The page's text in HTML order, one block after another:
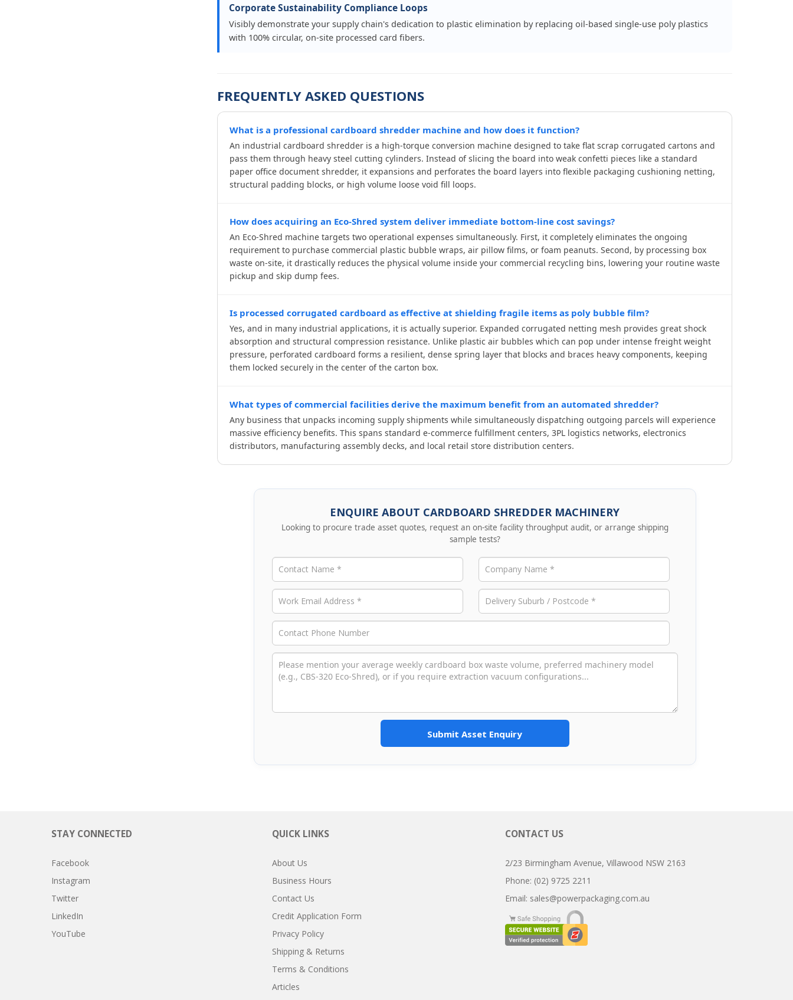
Corporate Sustainability Compliance Loops
Visibly demonstrate your supply chain's dedication to plastic elimination by replacing oil-based single-use poly plastics
with 100% circular, on-site processed card fibers.
FREQUENTLY ASKED QUESTIONS
What is a professional cardboard shredder machine and how does it function?
An industrial cardboard shredder is a high-torque conversion machine designed to take flat scrap corrugated cartons and
pass them through heavy steel cutting cylinders. Instead of slicing the board into weak confetti pieces like a standard
paper office document shredder, it expansions and perforates the board layers into flexible packaging cushioning netting,
structural padding blocks, or high volume loose void fill loops.
How does acquiring an Eco-Shred system deliver immediate bottom-line cost savings?
An Eco-Shred machine targets two operational expenses simultaneously. First, it completely eliminates the ongoing
requirement to purchase commercial plastic bubble wraps, air pillow films, or foam peanuts. Second, by processing box
waste on-site, it drastically reduces the physical volume inside your commercial recycling bins, lowering your routine waste
pickup and skip dump fees.
Is processed corrugated cardboard as effective at shielding fragile items as poly bubble film?
Yes, and in many industrial applications, it is actually superior. Expanded corrugated netting mesh provides great shock
absorption and structural compression resistance. Unlike plastic air bubbles which can pop under intense freight weight
pressure, perforated cardboard forms a resilient, dense spring layer that blocks and braces heavy components, keeping
them locked securely in the center of the carton box.
What types of commercial facilities derive the maximum benefit from an automated shredder?
Any business that unpacks incoming supply shipments while simultaneously dispatching outgoing parcels will experience
massive efficiency benefits. This spans standard e-commerce fulfillment centers, 3PL logistics networks, electronics
distributors, manufacturing assembly decks, and local retail store distribution centers.
ENQUIRE ABOUT CARDBOARD SHREDDER MACHINERY
Looking to procure trade asset quotes, request an on-site facility throughput audit, or arrange shipping
sample tests?
Submit Asset Enquiry
STAY CONNECTED
Facebook
Instagram
Twitter
LinkedIn
YouTube
QUICK LINKS
About Us
Business Hours
Contact Us
Credit Application Form
Privacy Policy
Shipping & Returns
Terms & Conditions
Articles
CONTACT US
2/23 Birmingham Avenue, Villawood NSW 2163
Phone: (02) 9725 2211
Email: sales@powerpackaging.com.au